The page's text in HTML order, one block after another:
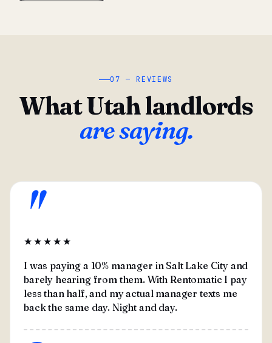
07 — REVIEWS
What Utah landlords
are saying.
"
★★★★★
I was paying a 10% manager in Salt Lake City and
barely hearing from them. With Rentomatic I pay
less than half, and my actual manager texts me
back the same day. Night and day.